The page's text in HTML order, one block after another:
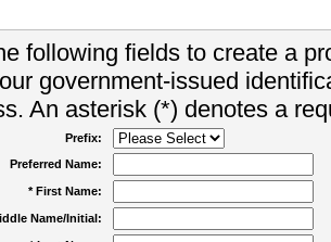
following fields to create a
government-issued
An asterisk (*) denotes a
Prefix:
Preferred Name:
* First Name:
Name/Initial: